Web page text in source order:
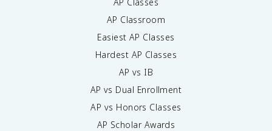
AP Classroom
Easiest AP Classes
Hardest AP Classes
AP vs IB
AP vs Dual Enrollment
AP vs Honors Classes
AP Scholar Awards